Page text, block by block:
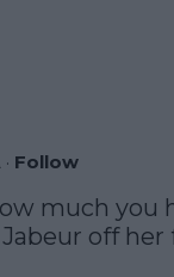
· Follow
much you
off her